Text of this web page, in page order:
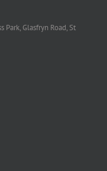
Park, Glasfryn Road, St